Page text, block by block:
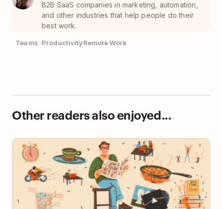
B2B SaaS companies in marketing, automation,
and other industries that help people do their
best work.
Teams ProductivityRemote Work
Other readers also enjoyed...
How Tech Founder Jim Morrison Gets Things Done